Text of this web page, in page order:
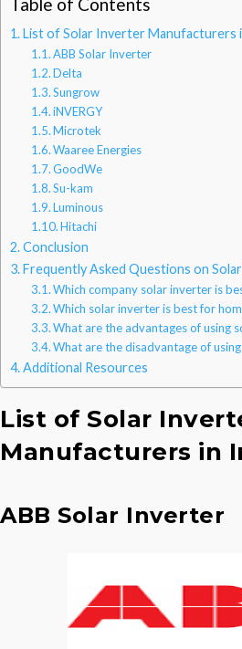
Table of Contents
List of Solar Inverter Manufacturers
ABB Solar Inverter
Delta
Sungrow
iNVERGY
Microtek
Waaree Energies
GoodWe
Su-kam
Luminous
Hitachi
Conclusion
Frequently Asked Questions on
Which company solar inverter is
Which solar inverter is best for
What are the advantages of using
What are the disadvantage of
Additional Resources
List of Solar
Manufacturers in
ABB Solar Inverter